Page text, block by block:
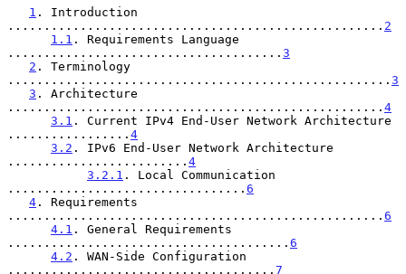
1 . Introduction
.................................................... 2
1.1 . Requirements Language
...................................... 3
2 . Terminology
..................................................... 3
3 . Architecture
.................................................... 4
3.1 . Current IPv4 End-User Network Architecture
................. 4
3.2 . IPv6 End-User Network Architecture
......................... 4
3.2.1 . Local Communication
................................. 6
4 . Requirements
.................................................... 6
4.1 . General Requirements
....................................... 6
4.2 . WAN-Side Configuration
..................................... 7